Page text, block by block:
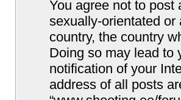
You agree not to post
sexually-orientated
country, the country
Doing so may lead to
notification of your
address of all posts